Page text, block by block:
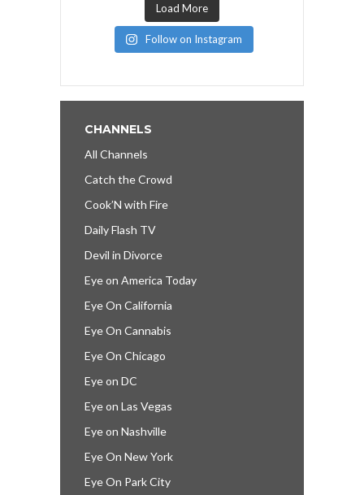
Load More
Follow on Instagram
CHANNELS
All Channels
Catch the Crowd
Cook’N with Fire
Daily Flash TV
Devil in Divorce
Eye on America Today
Eye On California
Eye On Cannabis
Eye On Chicago
Eye on DC
Eye on Las Vegas
Eye on Nashville
Eye On New York
Eye On Park City